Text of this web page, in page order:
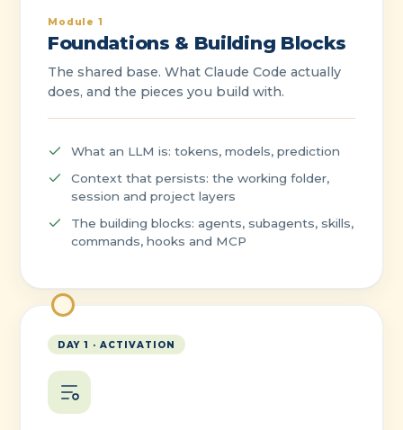
Module 1
Foundations & Building Blocks
The shared base. What Claude Code actually
does, and the pieces you build with.
What an LLM is: tokens, models, prediction
Context that persists: the working folder,
session and project layers
The building blocks: agents, subagents, skills,
commands, hooks and MCP
DAY 1 · ACTIVATION